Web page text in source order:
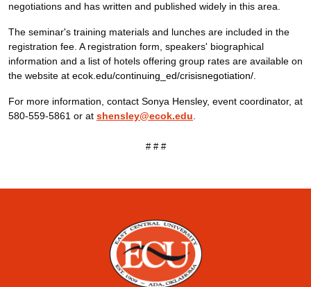
negotiations and has written and published widely in this area.
The seminar's training materials and lunches are included in the
registration fee. A registration form, speakers' biographical
information and a list of hotels offering group rates are available on
the website at ecok.edu/continuing_ed/crisisnegotiation/
For more information, contact Sonya Hensley, event coordinator, at
580-559-5861 or at shensley@ecok.edu
# # #